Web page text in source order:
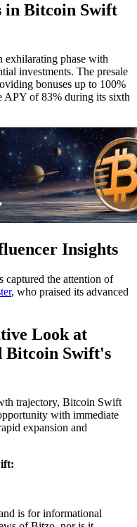
in Bitcoin Swift
exhilarating phase with
investments. The presale
bonuses up to 100%
APY of 83% during its sixth
Insights
captured the attention of
, who praised its advanced
Look at
Bitcoin Swift's
trajectory, Bitcoin Swift
with immediate
expansion and
is for informational